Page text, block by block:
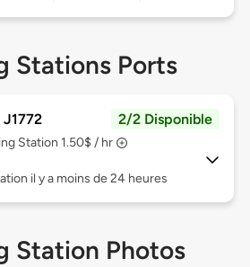
Stations Ports
2/2 Disponible
Station 1.50$ / hr
il y a moins de 24 heures
Station Photos